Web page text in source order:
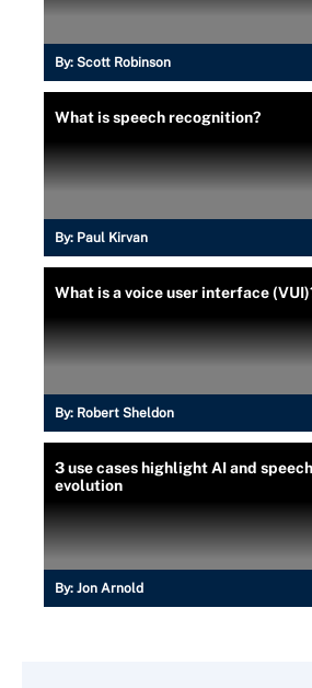
By: Scott Robinson
What is speech recognition?
By: Paul Kirvan
What is a voice user interface
By: Robert Sheldon
3 use cases highlight AI and
evolution
By: Jon Arnold